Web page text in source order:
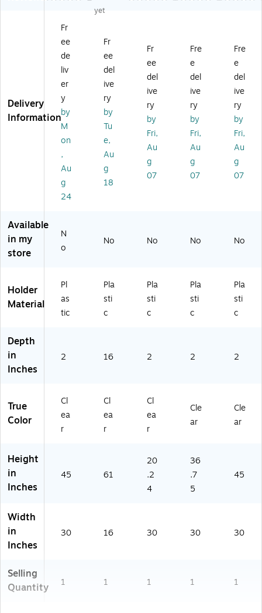
ol
de
r,
Cl
r
Pl
as
tic
(5
0
0
CL
)
16
",
Ve
rti
l,
Fr
ee
st
an
ng
,
Cl
tic
00
65
0-
Cl
ea
r
Pl
as
tic
(5
60
4C
L)
ea
r
Pla
sti
c
(5
60
3C
L)
Cl
ea
r
Pla
sti
c
(5
60
0C
L)
yet
Delivery
Information
Fr
ee
de
liv
er
y
by
M
on
,
Au
g
24
Fr
ee
del
ive
ry
by
Tu
e,
Au
g
18
Fr
ee
del
ive
ry
by
Fri,
Au
g
07
Fre
e
del
ive
ry
by
Fri,
Au
g
07
Fre
e
del
ive
ry
by
Fri,
Au
g
07
Available
in my
store
N
o
No No No No
Holder
Material
Pl
as
tic
Pla
sti
c
Pla
sti
c
Pla
sti
c
Pla
sti
c
Depth
in
Inches
2 16 2 2 2
True
Color
Cl
ea
r
Cl
ea
r
Cl
ea
r
Cle
ar
Cle
ar
Height
in
Inches
45 61
20
.2
4
36
.7
5
45
Width
in
Inches
30 16 30 30 30
Selling
Quantity
1 1 1 1 1